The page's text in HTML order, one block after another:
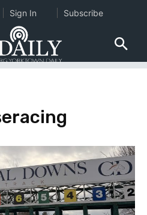
Sign In Subscribe